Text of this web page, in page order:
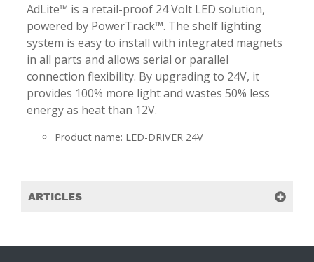
AdLite™ is a retail-proof 24 Volt LED solution,
powered by PowerTrack™. The shelf lighting
system is easy to install with integrated magnets
in all parts and allows serial or parallel
connection flexibility. By upgrading to 24V, it
provides 100% more light and wastes 50% less
energy as heat than 12V.
Product name: LED-DRIVER 24V
ARTICLES